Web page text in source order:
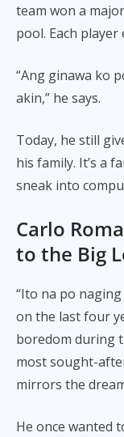
team won a
pool. Each player
“Ang ginawa ko
akin,” he says.
Today, he still
his family. It’s a
sneak into
Carlo
to the Big
“Ito na po
on the last four
boredom during
most sought-
mirrors the
He once wanted